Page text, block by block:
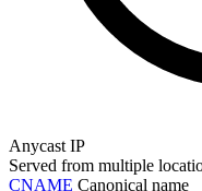
Anycast IP
Served from multiple
CNAME Canonical name